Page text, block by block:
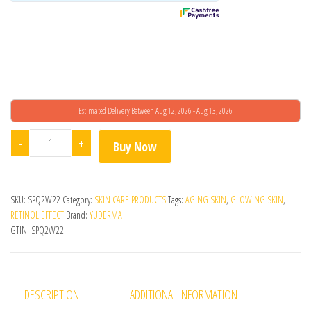
Estimated Delivery Between Aug 12, 2026 - Aug 13, 2026
- Renewcell Retinol 2% Argireline quantity
+ Buy Now
SKU: SPQ2W22 Category: SKIN CARE PRODUCTSTags: AGING SKIN, GLOWING SKIN,
RETINOL EFFECT Brand: YUDERMA
GTIN: SPQ2W22
DESCRIPTION ADDITIONAL INFORMATION